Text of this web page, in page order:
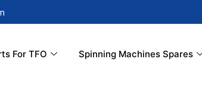
For TFO Spinning Machines Spares